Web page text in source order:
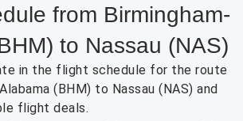
from Birmingham-
to Nassau (NAS)
in the flight schedule for the route
(BHM) to Nassau (NAS) and
flight deals.